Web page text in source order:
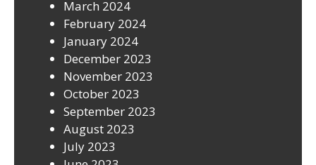
March 2024
February 2024
January 2024
December 2023
November 2023
October 2023
September 2023
August 2023
July 2023